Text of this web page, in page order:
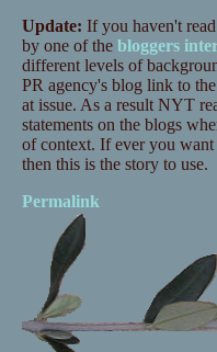
Update: If you haven't
by one of the bloggers
different levels of
PR agency's blog link to
at issue. As a result NYT
statements on the blogs
of context. If ever you want
then this is the story to use.
Permalink